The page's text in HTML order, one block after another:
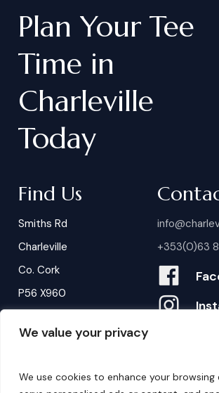
We value your privacy
We use cookies to enhance your browsing
Plan Your Tee
Time in
Charleville
Today
Find Us
Smiths Rd
Charleville
Co. Cork
P56 X960
+353(0)63
B ookings